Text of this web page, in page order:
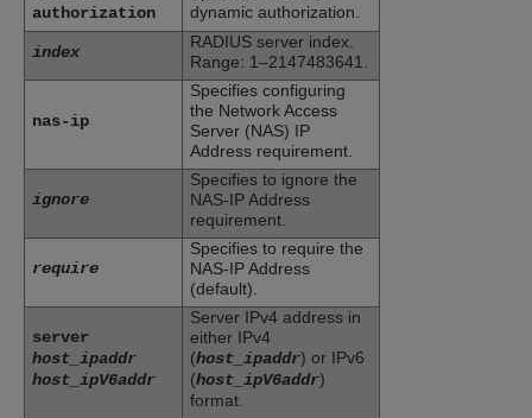
authorization
dynamic authorization.
index
RADIUS server index.
Range: 1–2147483641.
nas-ip
Specifies configuring
the Network Access
Server (NAS) IP
Address requirement.
ignore
Specifies to ignore the
NAS-IP Address
requirement.
require
Specifies to require the
NAS-IP Address
(default).
server
host_ipaddr
host_ipV6addr
Server IPv4 address in
either IPv4
(host_ipaddr) or IPv6
(host_ipV6addr)
format.